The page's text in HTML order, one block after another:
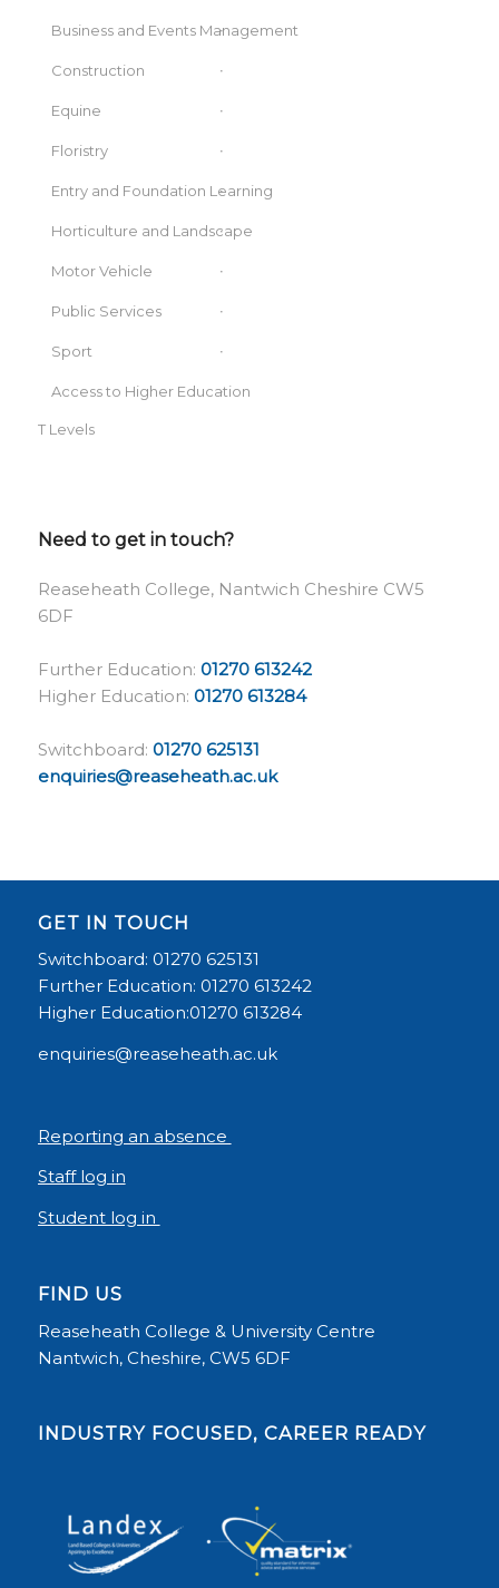
Business and Events Management
Construction
Equine
Floristry
Entry and Foundation Learning
Horticulture and Landscape
Motor Vehicle
Public Services
Sport
Access to Higher Education
T Levels
Need to get in touch?
Reaseheath College, Nantwich Cheshire CW5
6DF
Further Education: 01270 613242
Higher Education: 01270 613284
Switchboard: 01270 625131
enquiries@reaseheath.ac.uk
GET IN TOUCH
Switchboard: 01270 625131
Further Education: 01270 613242
Higher Education:01270 613284
enquiries@reaseheath.ac.uk
Reporting an absence
Staff log in
Student log in
FIND US
Reaseheath College & University Centre
Nantwich, Cheshire, CW5 6DF
INDUSTRY FOCUSED, CAREER READY